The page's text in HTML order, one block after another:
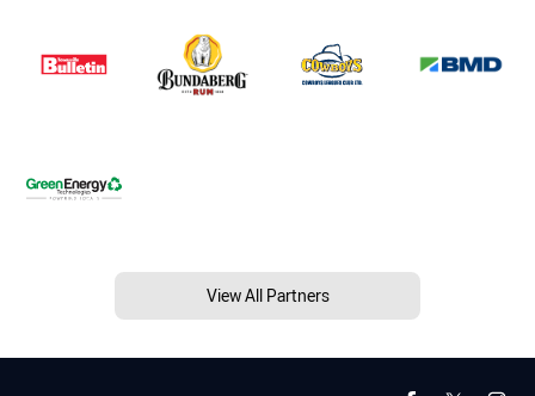
View All Partners